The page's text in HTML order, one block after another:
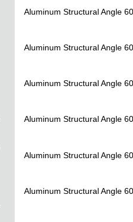
Aluminum Structural Angle
Aluminum Structural Angle
Aluminum Structural Angle
Aluminum Structural Angle
Aluminum Structural Angle
Aluminum Structural Angle